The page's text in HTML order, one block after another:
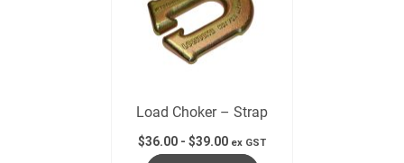
Load Choker – Strap
$36.00 - $39.00 ex GST